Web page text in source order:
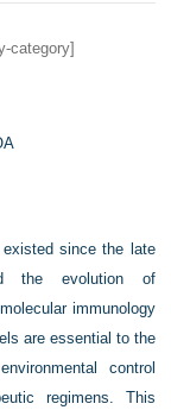
category]
since the late
the evolution of
immunology
are essential to the
control
regimens. This